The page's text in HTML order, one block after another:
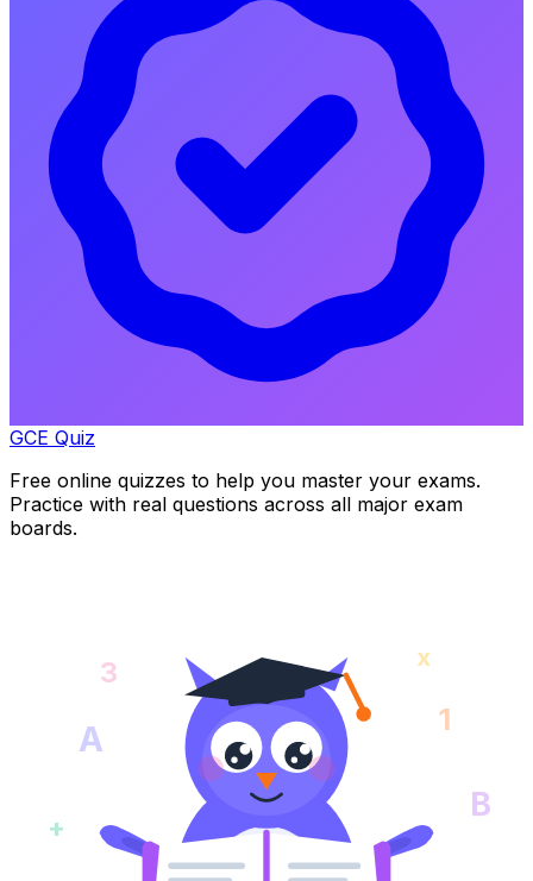
GCE Quiz
Free online quizzes to help you master your exams.
Practice with real questions across all major exam
boards.
A 1
+
B
3 x